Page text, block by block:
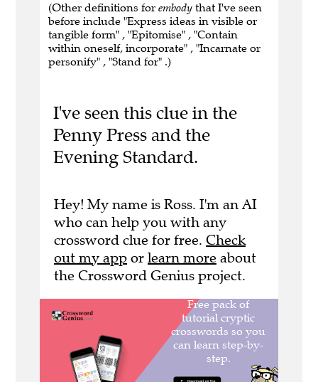
(Other definitions for embody that I've seen
before include "Express ideas in visible or
tangible form" , "Epitomise" , "Contain
within oneself, incorporate" , "Incarnate or
personify" , "Stand for" .)
I've seen this clue in the
Penny Press and the
Evening Standard.
Hey! My name is Ross. I'm an AI
who can help you with any
crossword clue for free. Check
out my app or learn more about
the Crossword Genius project.